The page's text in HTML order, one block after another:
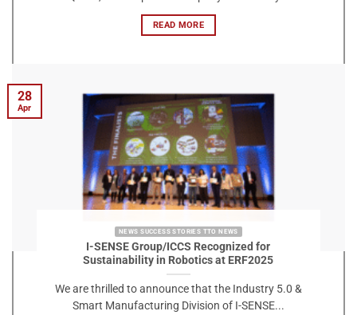
READ MORE
NEWS SUCCESS STORIES TTO NEWS
I-SENSE Group/ICCS Recognized for
Sustainability in Robotics at ERF2025
We are thrilled to announce that the Industry 5.0 &
Smart Manufacturing Division of I-SENSE...
28
Apr